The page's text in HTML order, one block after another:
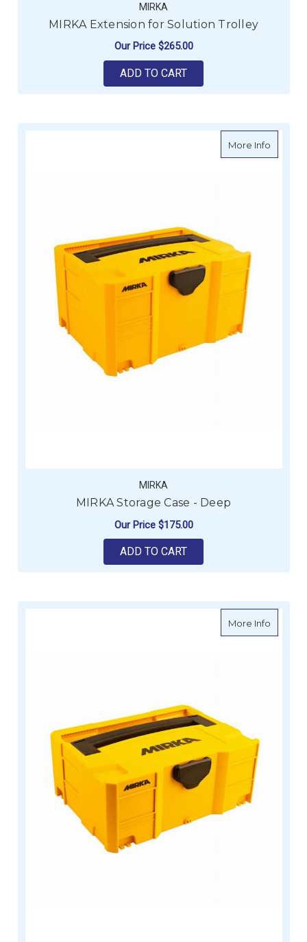
MIRKA
MIRKA Extension for Solution Trolley
Our Price $265.00
ADD TO CART
More Infoabout
MIRKA
MIRKA Storage Case - Deep
Our Price $175.00
ADD TO CART
More Infoabout